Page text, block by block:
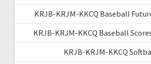
KRJB-KRJM-KKCQ Baseball
KRJB-KRJM-KKCQ Baseball
KRJB-KRJM-KKCQ